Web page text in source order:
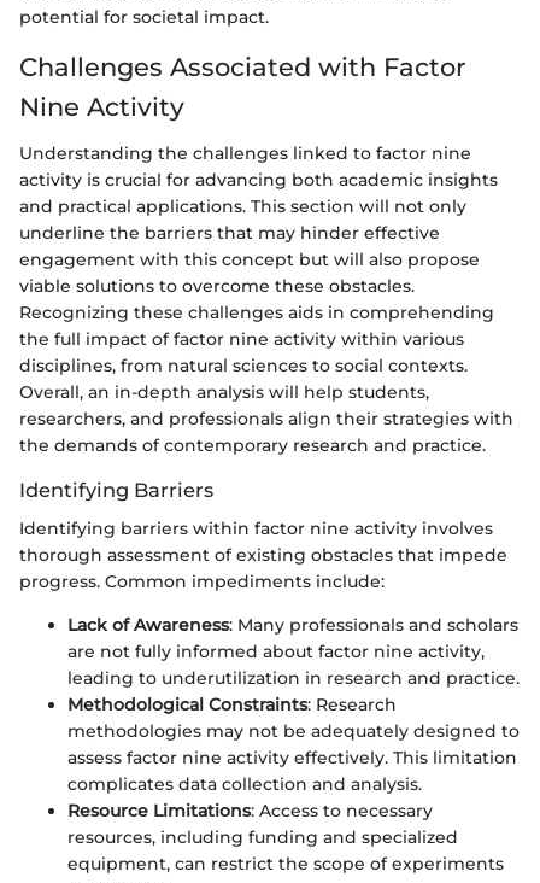
potential for societal impact.
Challenges Associated with Factor
Nine Activity
Understanding the challenges linked to factor nine
activity is crucial for advancing both academic insights
and practical applications. This section will not only
underline the barriers that may hinder effective
engagement with this concept but will also propose
viable solutions to overcome these obstacles.
Recognizing these challenges aids in comprehending
the full impact of factor nine activity within various
disciplines, from natural sciences to social contexts.
Overall, an in-depth analysis will help students,
researchers, and professionals align their strategies with
the demands of contemporary research and practice.
Identifying Barriers
Identifying barriers within factor nine activity involves
thorough assessment of existing obstacles that impede
progress. Common impediments include:
Lack of Awareness: Many professionals and scholars
are not fully informed about factor nine activity,
leading to underutilization in research and practice.
Methodological Constraints: Research
methodologies may not be adequately designed to
assess factor nine activity effectively. This limitation
complicates data collection and analysis.
Resource Limitations: Access to necessary
resources, including funding and specialized
equipment, can restrict the scope of experiments